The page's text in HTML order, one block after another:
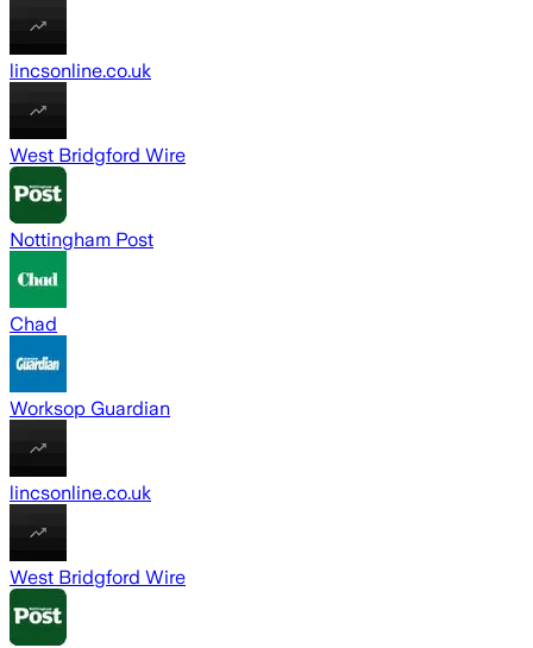
lincsonline.co.uk
West Bridgford Wire
Nottingham Post
Chad
Worksop Guardian
lincsonline.co.uk
West Bridgford Wire